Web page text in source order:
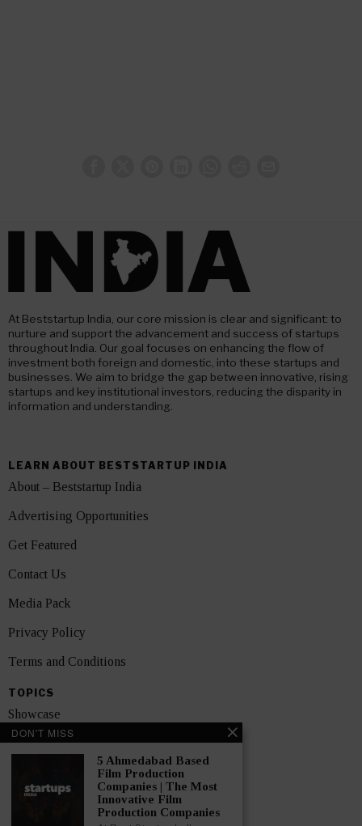
At Beststartup India, our core mission is clear and significant: to
nurture and support the advancement and success of startups
throughout India. Our goal focuses on enhancing the flow of
investment both foreign and domestic, into these startups and
businesses. We aim to bridge the gap between innovative, rising
startups and key institutional investors, reducing the disparity in
information and understanding.
LEARN ABOUT BESTSTARTUP INDIA
About – Beststartup India
Advertising Opportunities
Get Featured
Contact Us
Media Pack
Privacy Policy
Terms and Conditions
TOPICS
Showcase
Startups
DON'T MISS
5 Ahmedabad Based
Film Production
Companies | The Most
Innovative Film
Production Companies